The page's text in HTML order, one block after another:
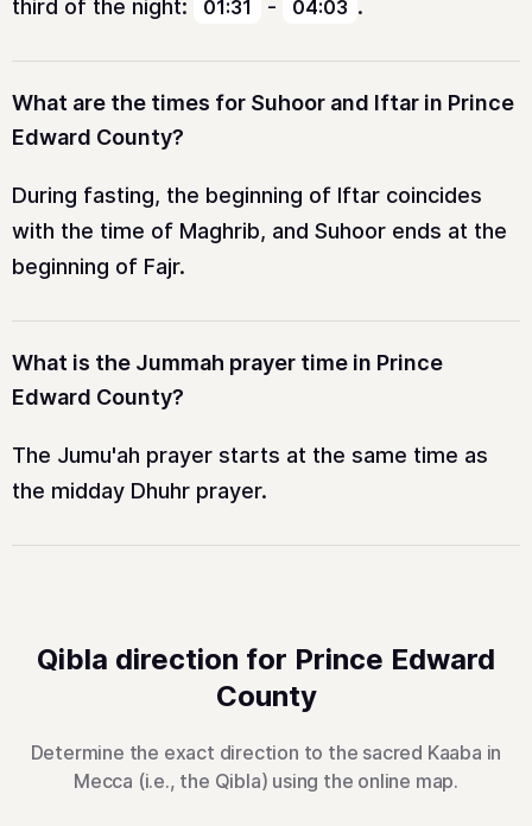
third of the night:
01:31 - 04:03 .
What are the times for Suhoor and Iftar in Prince
Edward County?
During fasting, the beginning of Iftar coincides
with the time of Maghrib, and Suhoor ends at the
beginning of Fajr.
What is the Jummah prayer time in Prince
Edward County?
The Jumu'ah prayer starts at the same time as
the midday Dhuhr prayer.
Qibla direction for Prince Edward
County
Determine the exact direction to the sacred Kaaba in
Mecca (i.e., the Qibla) using the online map.